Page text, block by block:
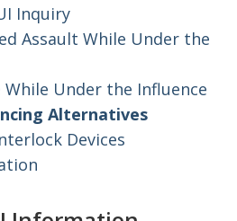
Inquiry
Assault While Under the
While Under the Influence
Alternatives
Devices